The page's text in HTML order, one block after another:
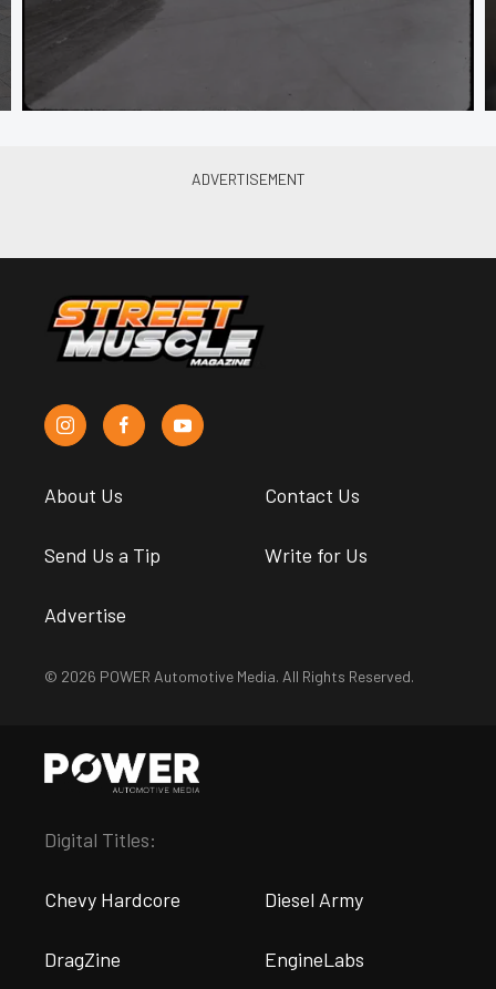
About Us Contact Us
Send Us a Tip Write for Us
Advertise
© 2026 POWER Automotive Media. All Rights Reserved.
Digital Titles:
Chevy Hardcore Diesel Army
DragZine EngineLabs